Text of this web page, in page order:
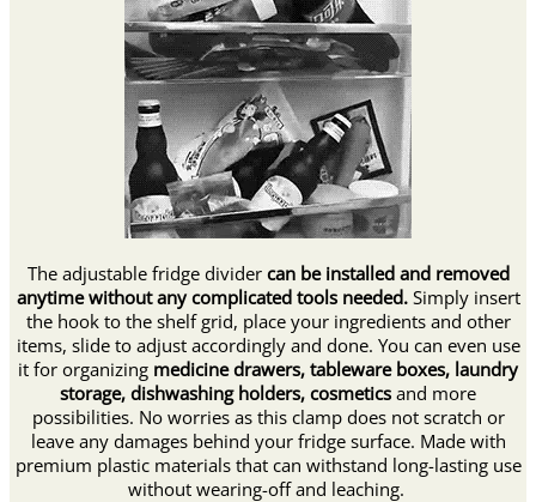
The adjustable fridge divider can be installed and removed
anytime without any complicated tools needed.Simply insert
the hook to the shelf grid, place your ingredients and other
items, slide to adjust accordingly and done. You can even use
it for organizing medicine drawers, tableware boxes, laundry
storage, dishwashing holders, cosmetics and more
possibilities. No worries as this clamp does not scratch or
leave any damages behind your fridge surface. Made with
premium plastic materials that can withstand long-lasting use
without wearing-off and leaching.